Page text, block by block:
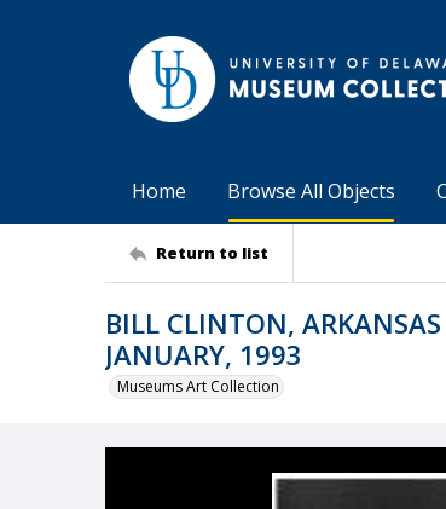
Home Browse All Objects
Return to list
BILL CLINTON,
JANUARY, 1993
Museums Art Collection